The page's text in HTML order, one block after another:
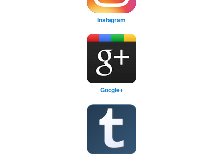
Instagram
Google+